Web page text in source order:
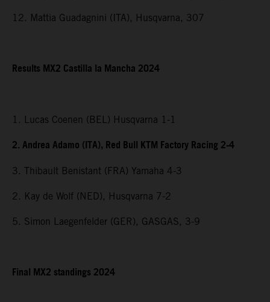
12. Mattia Guadagnini (ITA), Husqvarna, 307
Results MX2 Castilla la Mancha 2024
1. Lucas Coenen (BEL) Husqvarna 1-1
2. Andrea Adamo (ITA), Red Bull KTM Factory Racing 2-4
3. Thibault Benistant (FRA) Yamaha 4-3
2. Kay de Wolf (NED), Husqvarna 7-2
5. Simon Laegenfelder (GER), GASGAS, 3-9
Final MX2 standings 2024